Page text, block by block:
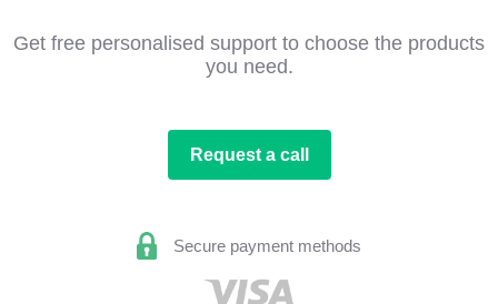
Get free personalised support to choose the products
you need.
Request a call
Secure payment methods